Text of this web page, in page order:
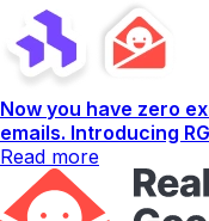
Now you have zero
emails. Introducing
Read more